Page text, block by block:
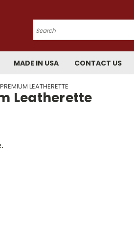
Search
MADE IN USA CONTACT US
LEATHERETTE
Leatherette